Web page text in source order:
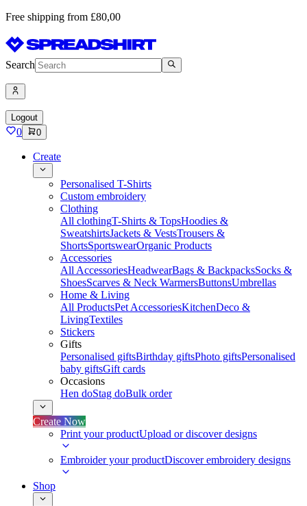
Free shipping from £80,00
Search
Logout
0 0
Create
Personalised T-Shirts
Custom embroidery
Clothing
All clothingT-Shirts & TopsHoodies &
SweatshirtsJackets & VestsTrousers &
ShortsSportswearOrganic Products
Accessories
All AccessoriesHeadwearBags & BackpacksSocks &
ShoesScarves & Neck WarmersButtonsUmbrellas
Home & Living
All ProductsPet AccessoriesKitchenDeco &
LivingTextiles
Stickers
Gifts
Personalised giftsBirthday giftsPhoto giftsPersonalised
baby giftsGift cards
Occasions
Hen doStag doBulk order
Create Now
Print your productUpload or discover designs
Embroider your productDiscover embroidery designs
Shop